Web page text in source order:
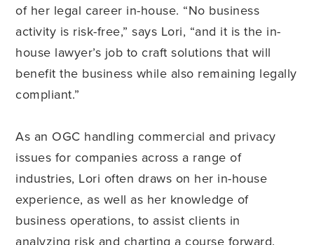
of her legal career in-house. “No business
activity is risk-free,” says Lori, “and it is the in-
house lawyer’s job to craft solutions that will
benefit the business while also remaining legally
compliant.”
As an OGC handling commercial and privacy
issues for companies across a range of
industries, Lori often draws on her in-house
experience, as well as her knowledge of
business operations, to assist clients in
analyzing risk and charting a course forward.